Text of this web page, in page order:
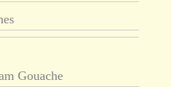
Gouache